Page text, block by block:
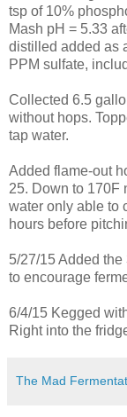
tsp of 10%
Mash pH = 5.33
distilled added as
PPM sulfate,
Collected 6.5
without hops.
tap water.
Added flame-out
25. Down to 170F
water only able to
hours before
5/27/15 Added
to encourage
6/4/15 Kegged
Right into the
The Mad